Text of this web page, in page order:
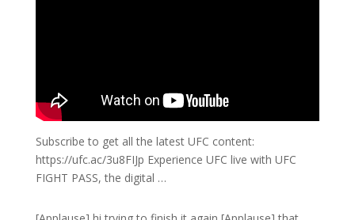
Subscribe to get all the latest UFC content:
https://ufc.ac/3u8FIJp Experience UFC live with UFC
FIGHT PASS, the digital …